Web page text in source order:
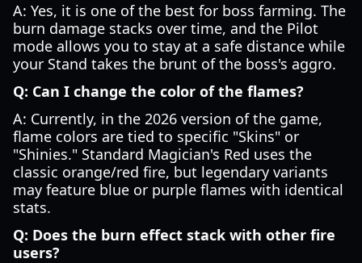
A: Yes, it is one of the best for boss farming. The
burn damage stacks over time, and the Pilot
mode allows you to stay at a safe distance while
your Stand takes the brunt of the boss's aggro.
Q: Can I change the color of the flames?
A: Currently, in the 2026 version of the game,
flame colors are tied to specific "Skins" or
"Shinies." Standard Magician's Red uses the
classic orange/red fire, but legendary variants
may feature blue or purple flames with identical
stats.
Q: Does the burn effect stack with other fire
users?